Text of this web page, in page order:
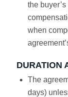
the
when
DURATION
The
days)